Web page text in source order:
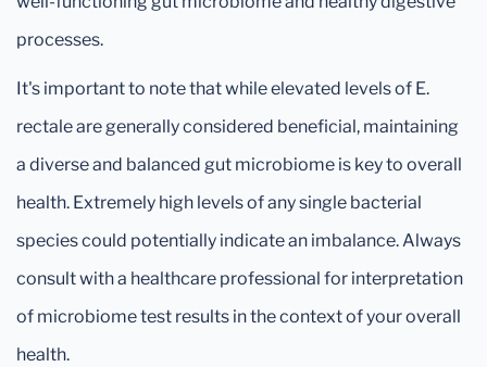
processes.
It's important to note that while elevated levels of E.
rectale are generally considered beneficial, maintaining
a diverse and balanced gut microbiome is key to overall
health. Extremely high levels of any single bacterial
species could potentially indicate an imbalance. Always
consult with a healthcare professional for interpretation
of microbiome test results in the context of your overall
health.